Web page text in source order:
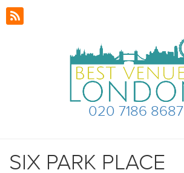
020 7186 8687
SIX PARK PLACE